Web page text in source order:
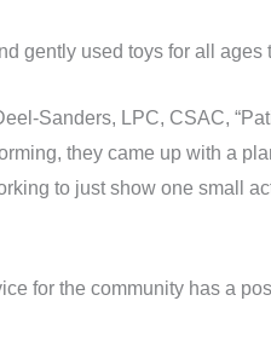
gently used toys for all
Sanders, LPC, CSAC,
they came up with a
to just show one small
for the community has a